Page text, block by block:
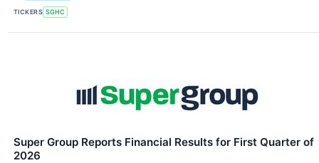
TICKERS SGHC
Super Group Reports Financial Results for First Quarter of
2026